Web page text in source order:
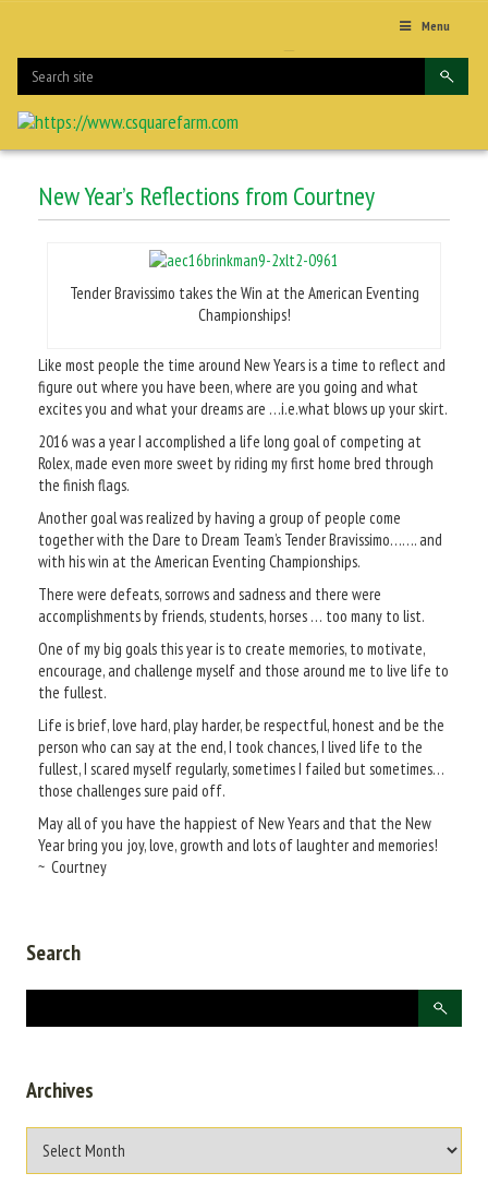
Menu
New Year’s Reflections from Courtney
Tender Bravissimo takes the Win at the American Eventing
Championships!
Like most people the time around New Years is a time to reflect and
figure out where you have been, where are you going and what
excites you and what your dreams are …i.e.what blows up your skirt.
2016 was a year I accomplished a life long goal of competing at
Rolex, made even more sweet by riding my first home bred through
the finish flags.
Another goal was realized by having a group of people come
together with the Dare to Dream Team’s Tender Bravissimo……. and
with his win at the American Eventing Championships.
There were defeats, sorrows and sadness and there were
accomplishments by friends, students, horses … too many to list.
One of my big goals this year is to create memories, to motivate,
encourage, and challenge myself and those around me to live life to
the fullest.
Life is brief, love hard, play harder, be respectful, honest and be the
person who can say at the end, I took chances, I lived life to the
fullest, I scared myself regularly, sometimes I failed but sometimes…
those challenges sure paid off.
May all of you have the happiest of New Years and that the New
Year bring you joy, love, growth and lots of laughter and memories!
~ Courtney
Search
Archives